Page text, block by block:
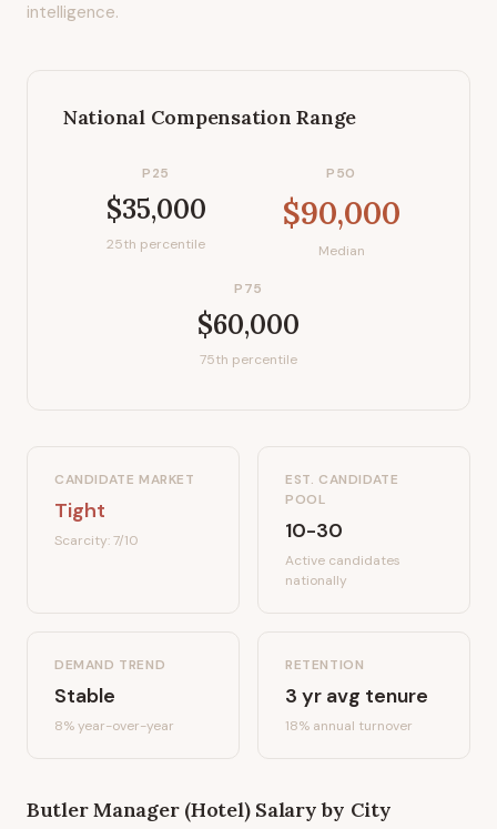
intelligence.
National Compensation Range
P25
$35,000
25th percentile
P50
$90,000
Median
P75
$60,000
75th percentile
CANDIDATE MARKET
Tight
Scarcity:7/10
EST. CANDIDATE
POOL
10-30
Active candidates
nationally
DEMAND TREND
Stable
8%year-over-year
RETENTION
3 yr avg tenure
18% annual turnover
Butler Manager (Hotel)Salary by City